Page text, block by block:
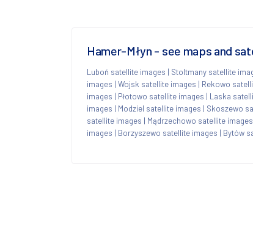
Hamer-Młyn - see maps and
Luboń satellite images | Stoltmany satellite
images | Wojsk satellite images | Rekowo
images | Płotowo satellite images | Laska
images | Modziel satellite images | Skoszewo
satellite images | Mądrzechowo satellite images
images | Borzyszewo satellite images | Bytów